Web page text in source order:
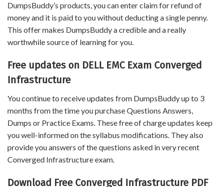
DumpsBuddy’s products, you can enter claim for refund of
money and it is paid to you without deducting a single penny.
This offer makes DumpsBuddy a credible and a really
worthwhile source of learning for you.
Free updates on DELL EMC Exam Converged
Infrastructure
You continue to receive updates from DumpsBuddy up to 3
months from the time you purchase Questions Answers,
Dumps or Practice Exams. These free of charge updates keep
you well-informed on the syllabus modifications. They also
provide you answers of the questions asked in very recent
Converged Infrastructure exam.
Download Free Converged Infrastructure PDF